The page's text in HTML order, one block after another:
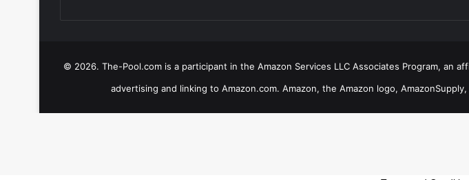
© 2026. The-Pool.com is a participant in the Amazon Services LLC Associates Program,
advertising and linking to Amazon.com. Amazon, the Amazon logo,